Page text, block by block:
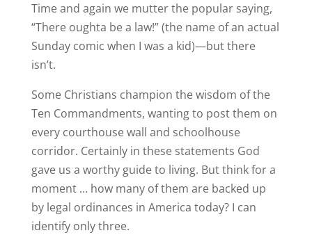
Time and again we mutter the popular saying,
“There oughta be a law!” (the name of an actual
Sunday comic when I was a kid)—but there
isn’t.
Some Christians champion the wisdom of the
Ten Commandments, wanting to post them on
every courthouse wall and schoolhouse
corridor. Certainly in these statements God
gave us a worthy guide to living. But think for a
moment … how many of them are backed up
by legal ordinances in America today? I can
identify only three.